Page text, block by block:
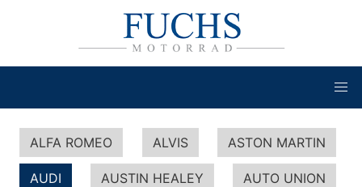
ALFA ROMEO ALVIS ASTON MARTIN
AUDI AUSTIN HEALEY AUTO UNION